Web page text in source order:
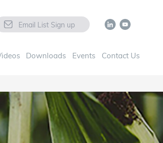
Email List Sign up
Downloads Events Contact Us